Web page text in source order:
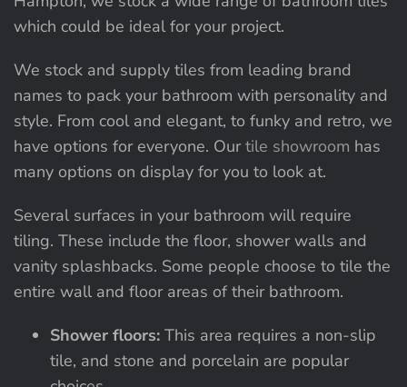
which could be ideal for your project.
We stock and supply tiles from leading brand
names to pack your bathroom with personality and
style. From cool and elegant, to funky and retro, we
have options for everyone. Ourtile showroom has
many options on display for you to look at.
Several surfaces in your bathroom will require
tiling. These include the floor, shower walls and
vanity splashbacks. Some people choose to tile the
entire wall and floor areas of their bathroom.
Shower floors: This area requires a non-slip
tile, and stone and porcelain are popular